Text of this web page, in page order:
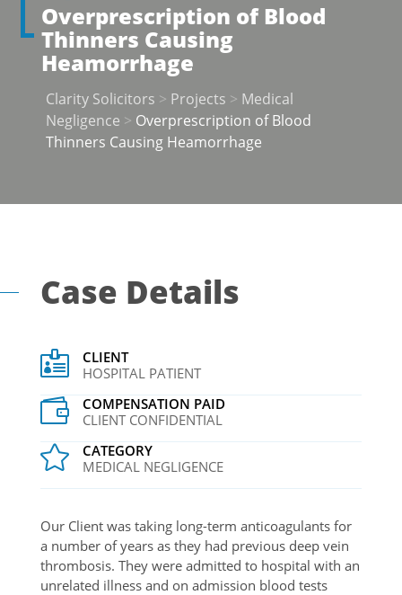
Overprescription of Blood
Thinners Causing
Heamorrhage
Clarity Solicitors > Projects > Medical
Negligence > Overprescription of Blood
Thinners Causing Heamorrhage
Case Details

CLIENT
HOSPITAL PATIENT

COMPENSATION PAID
CLIENT CONFIDENTIAL

CATEGORY
MEDICAL NEGLIGENCE
Our Client was taking long-term anticoagulants for
a number of years as they had previous deep vein
thrombosis. They were admitted to hospital with an
unrelated illness and on admission blood tests